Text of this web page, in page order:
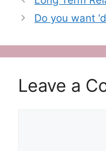
Do you want
Leave a